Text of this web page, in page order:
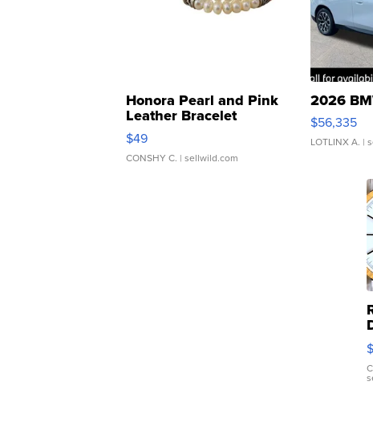
Honora Pearl and Pink
Leather Bracelet
Adjustable Buckle Clo...
$49
CONSHY C. | sellwild.com
2026
$56,335
LOTLINX A. |